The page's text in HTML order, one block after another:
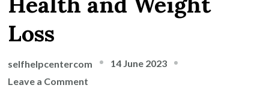
Loss
selfhelpcentercom
14 June 2023
Leave a Comment